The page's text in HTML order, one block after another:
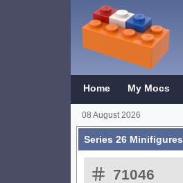
Home My Mocs
08 August 2026
Series 26 Minifigures
71046